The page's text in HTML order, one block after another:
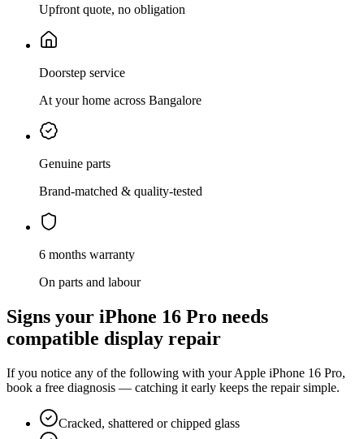
Upfront quote, no obligation
Doorstep service
At your home across Bangalore
Genuine parts
Brand-matched & quality-tested
6 months warranty
On parts and labour
Signs your iPhone 16 Pro needs
compatible display repair
If you notice any of the following with yourApple iPhone 16 Pro,
book a free diagnosis — catching it early keeps the repair simple.
Cracked, shattered or chipped glass